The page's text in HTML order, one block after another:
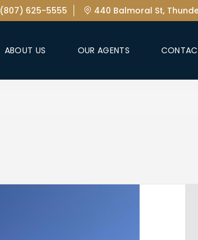
(807) 625-5555 440 Balmoral St,
ABOUT US OUR AGENTS